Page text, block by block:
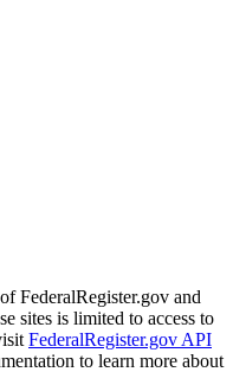
FederalRegister.gov and
sites is limited to access to
FederalRegister.gov API
to learn more about